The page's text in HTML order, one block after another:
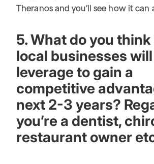
Theranos and you’ll see how it
5. What do you
local businesses will
leverage to gain a
competitive
next 2-3 years?
you’re a dentist,
restaurant owner